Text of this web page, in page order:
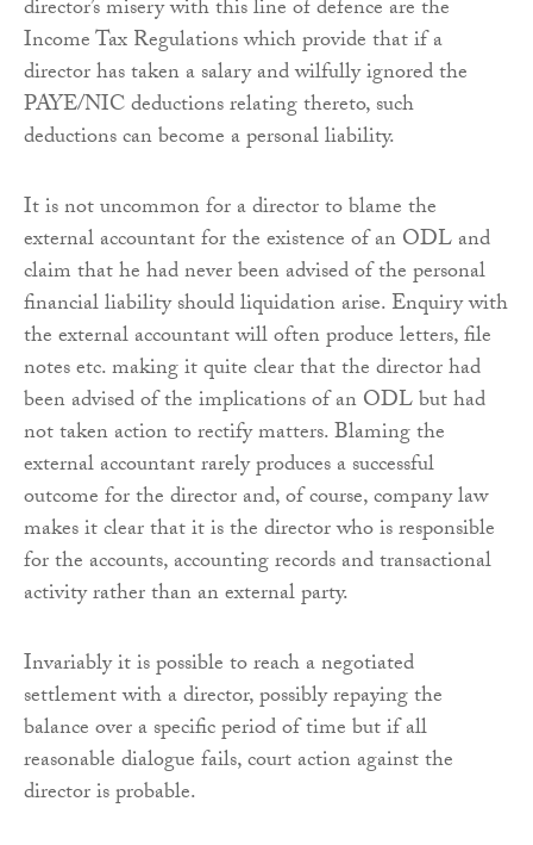
director’s misery with this line of defence are the
Income Tax Regulations which provide that if a
director has taken a salary and wilfully ignored the
PAYE/NIC deductions relating thereto, such
deductions can become a personal liability.
It is not uncommon for a director to blame the
external accountant for the existence of an ODL and
claim that he had never been advised of the personal
financial liability should liquidation arise. Enquiry with
the external accountant will often produce letters, file
notes etc. making it quite clear that the director had
been advised of the implications of an ODL but had
not taken action to rectify matters. Blaming the
external accountant rarely produces a successful
outcome for the director and, of course, company law
makes it clear that it is the director who is responsible
for the accounts, accounting records and transactional
activity rather than an external party.
Invariably it is possible to reach a negotiated
settlement with a director, possibly repaying the
balance over a specific period of time but if all
reasonable dialogue fails, court action against the
director is probable.